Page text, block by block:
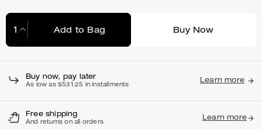
Add to Bag Buy Now
Buy now, pay later
As low as $531.25 in installments
Learn more
Free shipping
And returns on all orders
Learn more